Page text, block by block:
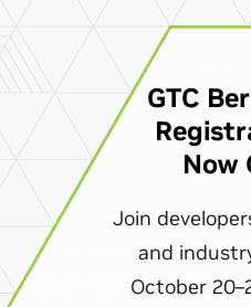
GTC
Now
Join
and
October